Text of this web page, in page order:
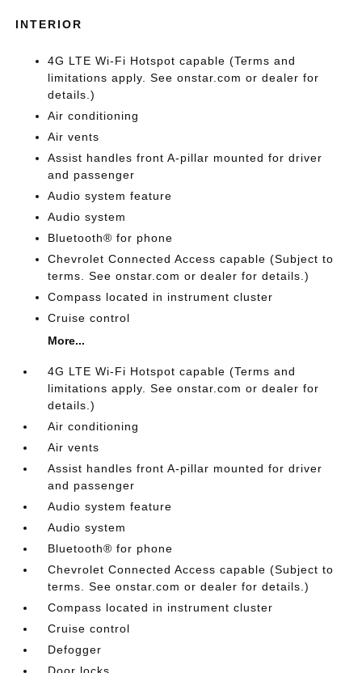
INTERIOR
4G LTE Wi-Fi Hotspot capable (Terms and
limitations apply. See onstar.com or dealer for
details.)
Air conditioning
Air vents
Assist handles front A-pillar mounted for driver
and passenger
Audio system feature
Audio system
Bluetooth® for phone
Chevrolet Connected Access capable (Subject to
terms. See onstar.com or dealer for details.)
Compass located in instrument cluster
Cruise control
More...
4G LTE Wi-Fi Hotspot capable (Terms and
limitations apply. See onstar.com or dealer for
details.)
Air conditioning
Air vents
Assist handles front A-pillar mounted for driver
and passenger
Audio system feature
Audio system
Bluetooth® for phone
Chevrolet Connected Access capable (Subject to
terms. See onstar.com or dealer for details.)
Compass located in instrument cluster
Cruise control
Defogger